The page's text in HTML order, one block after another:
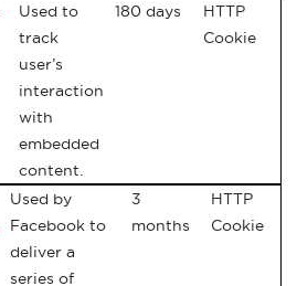
Used to
track
user’s
interaction
with
embedded
content.
180 days
HTTP
Cookie
Used by
Facebook to
deliver a
series of
3
months
HTTP
Cookie